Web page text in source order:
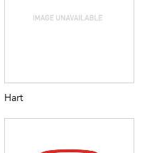
Hart